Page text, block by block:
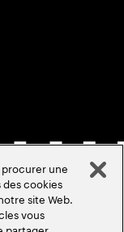
une
cookies
site Web.
vous
partager